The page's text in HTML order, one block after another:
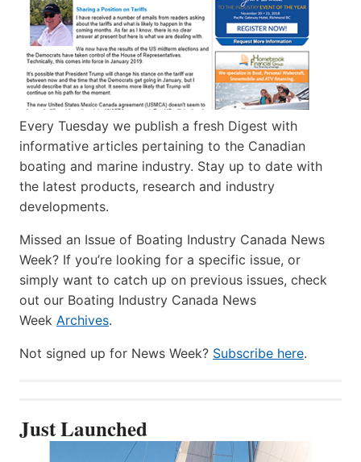
Every Tuesday we publish a fresh Digest with
informative articles pertaining to the Canadian
boating and marine industry. Stay up to date with
the latest products, research and industry
developments.
Missed an Issue of Boating Industry Canada News
Week? If you’re looking for a specific issue, or
simply want to catch up on previous issues, check
out our Boating Industry Canada News
Week Archives.
Not signed up for News Week? Subscribe here.
Just Launched